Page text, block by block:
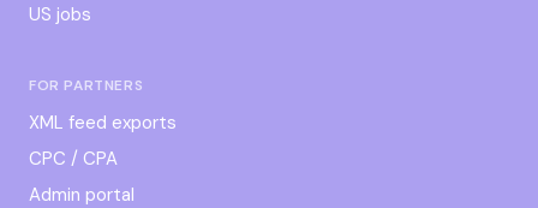
US jobs
FOR PARTNERS
XML feed exports
CPC / CPA
Admin portal